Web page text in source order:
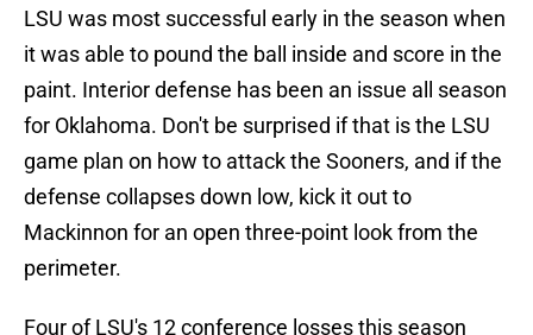
LSU was most successful early in the season when
it was able to pound the ball inside and score in the
paint. Interior defense has been an issue all season
for Oklahoma. Don't be surprised if that is the LSU
game plan on how to attack the Sooners, and if the
defense collapses down low, kick it out to
Mackinnon for an open three-point look from the
perimeter.
Four of LSU's 12 conference losses this season